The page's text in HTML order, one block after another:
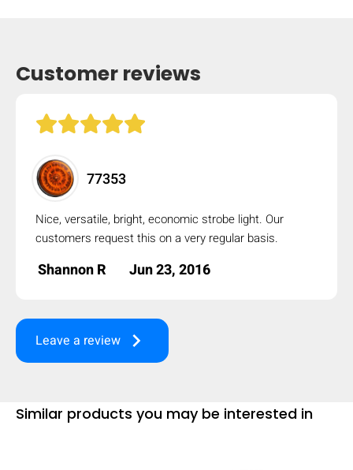
Customer reviews
77353
Nice, versatile, bright, economic strobe light. Our
customers request this on a very regular basis.
Shannon R Jun 23, 2016
Leave a review keyboard_arrow_right
Similar products you may be interested in